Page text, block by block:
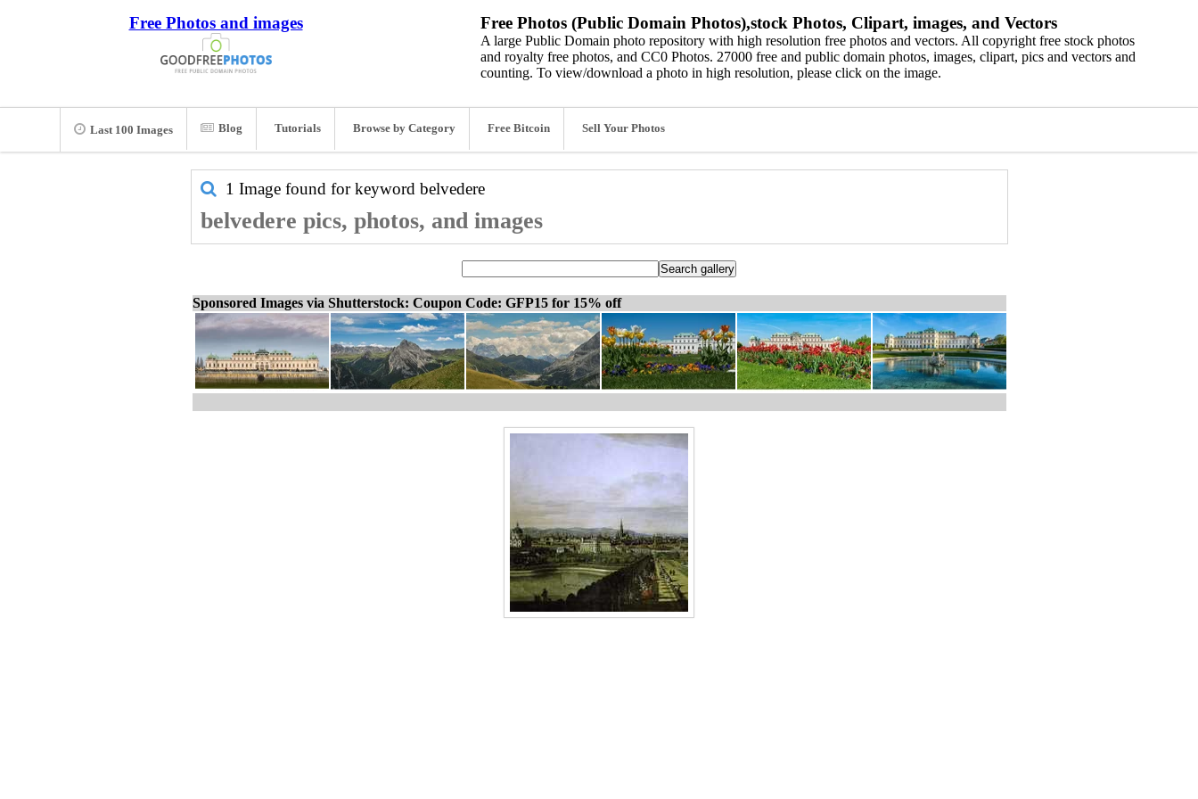
Free Photos and images Free Photos (Public Domain Photos),stock Photos, Clipart, images, and Vectors
A large Public Domain photo repository with high resolution free photos and vectors. All copyright free stock photos
and royalty free photos, and CC0 Photos. 27000 free and public domain photos, images, clipart, pics and vectors and
counting. To view/download a photo in high resolution, please click on the image.
Last 100 Images Blog Tutorials Browse by Category Free Bitcoin Sell Your Photos
1 Image found for keyword belvedere
belvedere pics, photos, and images
Sponsored Images via Shutterstock: Coupon Code: GFP15 for 15% off